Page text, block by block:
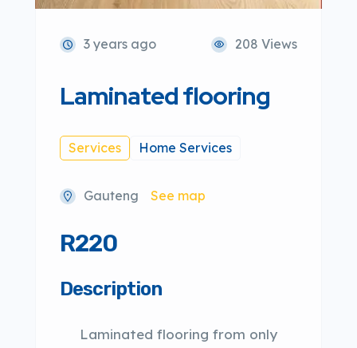
3 years ago 208 Views
Laminated flooring
Services Home Services
Gauteng See map
R220
Description
Laminated flooring from only